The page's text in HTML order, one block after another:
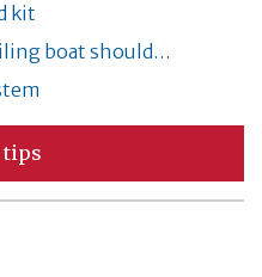
kit
boat should…
tips